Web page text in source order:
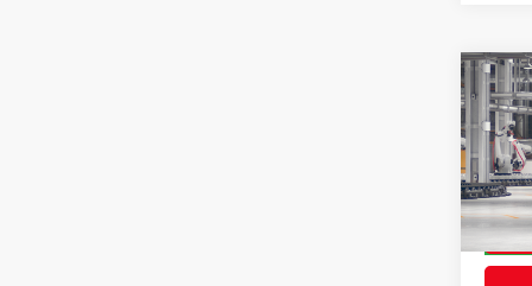
2026
VIN:
In
Total